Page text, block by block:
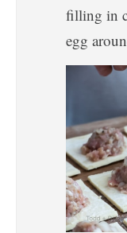
filling in
egg